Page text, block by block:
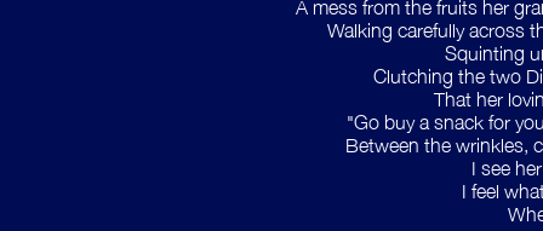
Walking carefully across
Squinting
Clutching the two
That her
"Go buy a snack for
Between the wrinkles,
I see
I feel